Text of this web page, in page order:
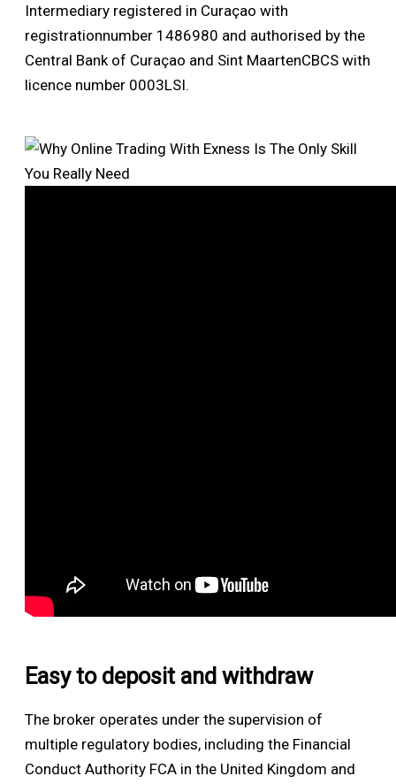
Intermediary registered in Curaçao with
registrationnumber 1486980 and authorised by the
Central Bank of Curaçao and Sint MaartenCBCS with
licence number 0003LSI.
Easy to deposit and withdraw
The broker operates under the supervision of
multiple regulatory bodies, including the Financial
Conduct Authority FCA in the United Kingdom and